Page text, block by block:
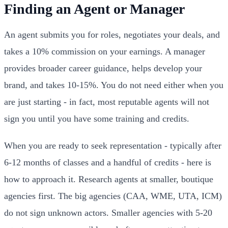
Finding an Agent or Manager
An agent submits you for roles, negotiates your deals, and
takes a 10% commission on your earnings. A manager
provides broader career guidance, helps develop your
brand, and takes 10-15%. You do not need either when you
are just starting - in fact, most reputable agents will not
sign you until you have some training and credits.
When you are ready to seek representation - typically after
6-12 months of classes and a handful of credits - here is
how to approach it. Research agents at smaller, boutique
agencies first. The big agencies (CAA, WME, UTA, ICM)
do not sign unknown actors. Smaller agencies with 5-20